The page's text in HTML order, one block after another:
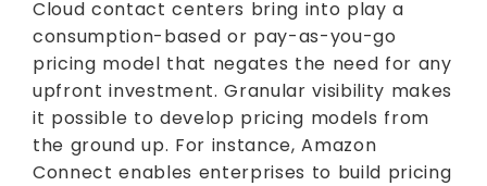
Cloud contact centers bring into play a
consumption-based or pay-as-you-go
pricing model that negates the need for any
upfront investment. Granular visibility makes
it possible to develop pricing models from
the ground up. For instance, Amazon
Connect enables enterprises to build pricing